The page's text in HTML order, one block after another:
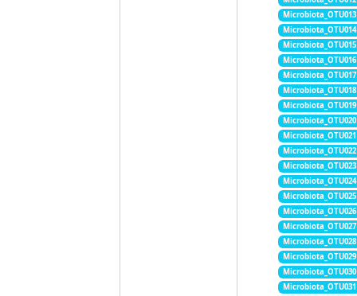
Microbiota_OTU013
Microbiota_OTU014
Microbiota_OTU015
Microbiota_OTU016
Microbiota_OTU017
Microbiota_OTU018
Microbiota_OTU019
Microbiota_OTU020
Microbiota_OTU021
Microbiota_OTU022
Microbiota_OTU023
Microbiota_OTU024
Microbiota_OTU025
Microbiota_OTU026
Microbiota_OTU027
Microbiota_OTU028
Microbiota_OTU029
Microbiota_OTU030
Microbiota_OTU031